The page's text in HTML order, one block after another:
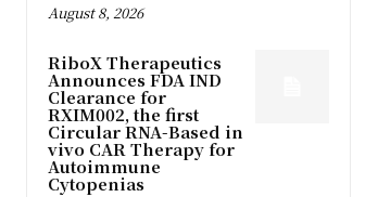
August 8, 2026
RiboX Therapeutics
Announces FDA IND
Clearance for
RXIM002, the first
Circular RNA-Based in
vivo CAR Therapy for
Autoimmune
Cytopenias